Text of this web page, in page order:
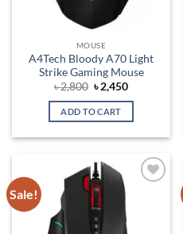
MOUSE
A4Tech Bloody A70 Light
Strike Gaming Mouse
৳2,800 Original
price
was:
৳ 2,800.
৳2,450Current
is:
ADD TO CART
Sale!